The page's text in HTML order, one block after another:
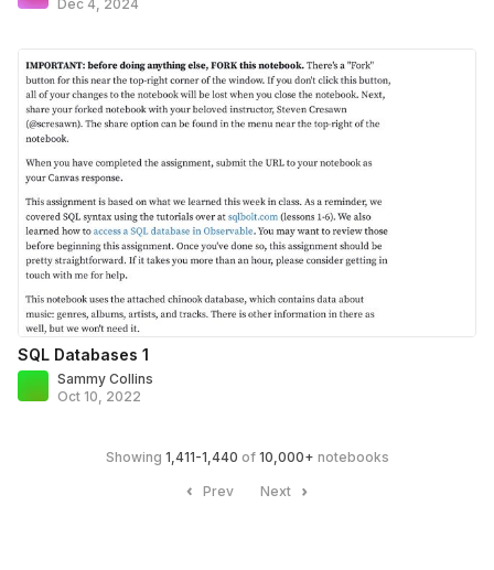
Dec 4, 2024
SQL Databases 1
Sammy Collins
Oct 10, 2022
Showing 1,411-1,440 of 10,000+ notebooks
Prev Next